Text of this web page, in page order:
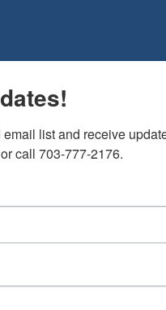
list and receive
call 703-777-2176.